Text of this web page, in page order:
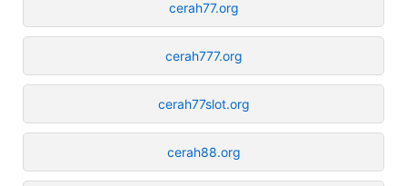
cerah77.org
cerah777.org
cerah77slot.org
cerah88.org